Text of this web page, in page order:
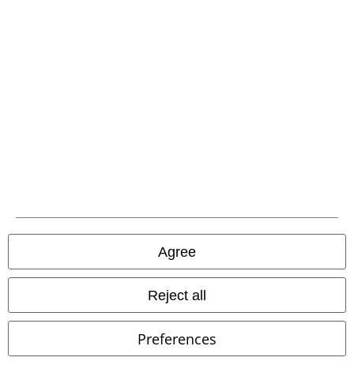
Agree
Reject all
Preferences
A Warner Music Group Company